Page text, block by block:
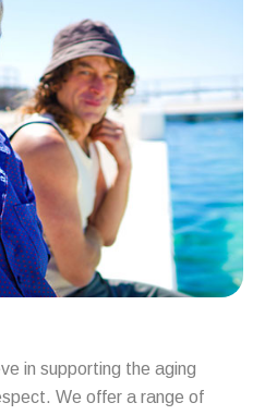
in supporting the aging
We offer a range of